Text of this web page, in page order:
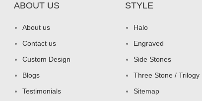
ABOUT US
About us
Contact us
Custom Design
Blogs
Testimonials
STYLE
Halo
Engraved
Side Stones
Three Stone / Trilogy
Sitemap